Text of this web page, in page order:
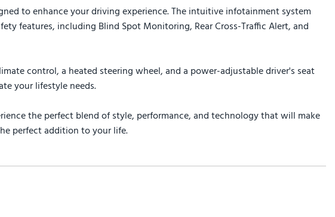
to enhance your driving experience. The intuitive infotainment system
features, including Blind Spot Monitoring, Rear Cross-Traffic Alert, and
control, a heated steering wheel, and a power-adjustable driver's seat
your lifestyle needs.
the perfect blend of style, performance, and technology that will make
perfect addition to your life.